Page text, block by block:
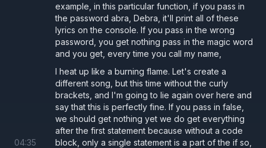
example, in this particular function, if you pass in
the password abra, Debra, it'll print all of these
lyrics on the console. If you pass in the wrong
password, you get nothing pass in the magic word
and you get, every time you call my name,
04:35
I heat up like a burning flame. Let's create a
different song, but this time without the curly
brackets, and I'm going to lie again over here and
say that this is perfectly fine. If you pass in false,
we should get nothing yet we do get everything
after the first statement because without a code
block, only a single statement is a part of the if so,